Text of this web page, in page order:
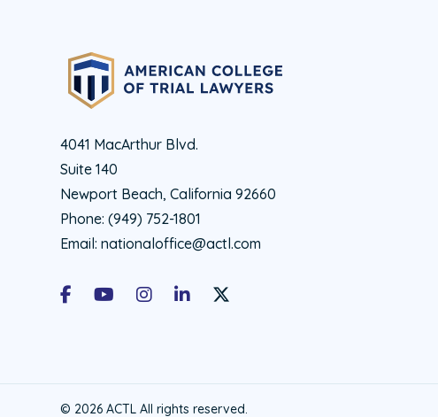
4041 MacArthur Blvd.
Suite 140
Newport Beach, California 92660
Phone: (949) 752-1801
Email: nationaloffice@actl.com
FacebookYoutubeInstagramLinkedInX Social Account LInk - ACTL Official
© 2026 ACTL All rights reserved.